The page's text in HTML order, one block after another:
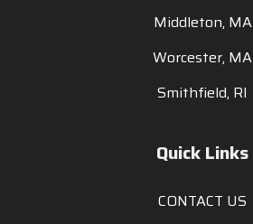
Middleton, MA
Worcester, MA
Smithfield, RI
Quick Links
CONTACT US